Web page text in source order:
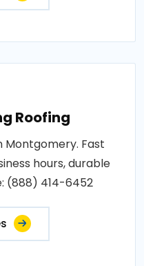
Roofing
Montgomery. Fast
hours, durable
(888) 414-6452